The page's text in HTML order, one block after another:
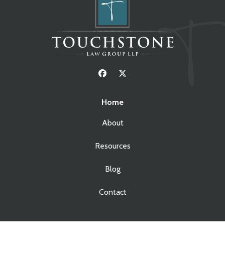
Home
About
Resources
Blog
Contact